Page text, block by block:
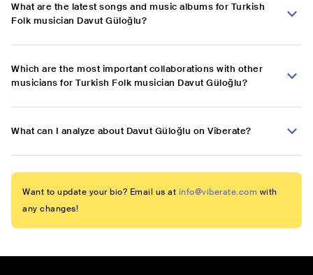
What are the latest songs and music albums for Turkish
Folk musician Davut Güloğlu?
Which are the most important collaborations with other
musicians for Turkish Folk musician Davut Güloğlu?
What can I analyze about Davut Güloğlu on Viberate?
Want to update your bio? Email us at info@viberate.com with
any changes!